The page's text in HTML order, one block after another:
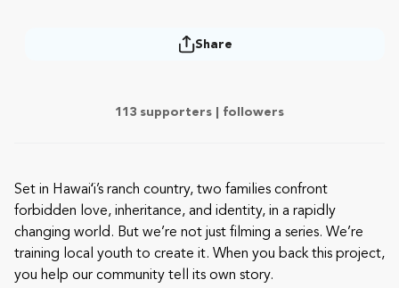
Share
113 supporters | followers
Set in Hawaiʻi’s ranch country, two families confront
forbidden love, inheritance, and identity, in a rapidly
changing world. But we’re not just filming a series. We’re
training local youth to create it. When you back this project,
you help our community tell its own story.